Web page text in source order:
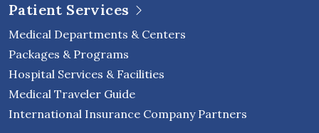
Patient Services
Medical Departments & Centers
Packages & Programs
Hospital Services & Facilities
Medical Traveler Guide
International Insurance Company Partners